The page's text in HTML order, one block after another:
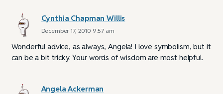
Cynthia Chapman Willis
December 17, 2010 9:57 am
Wonderful advice, as always, Angela! I love symbolism, but it
can be a bit tricky. Your words of wisdom are most helpful.
Angela Ackerman